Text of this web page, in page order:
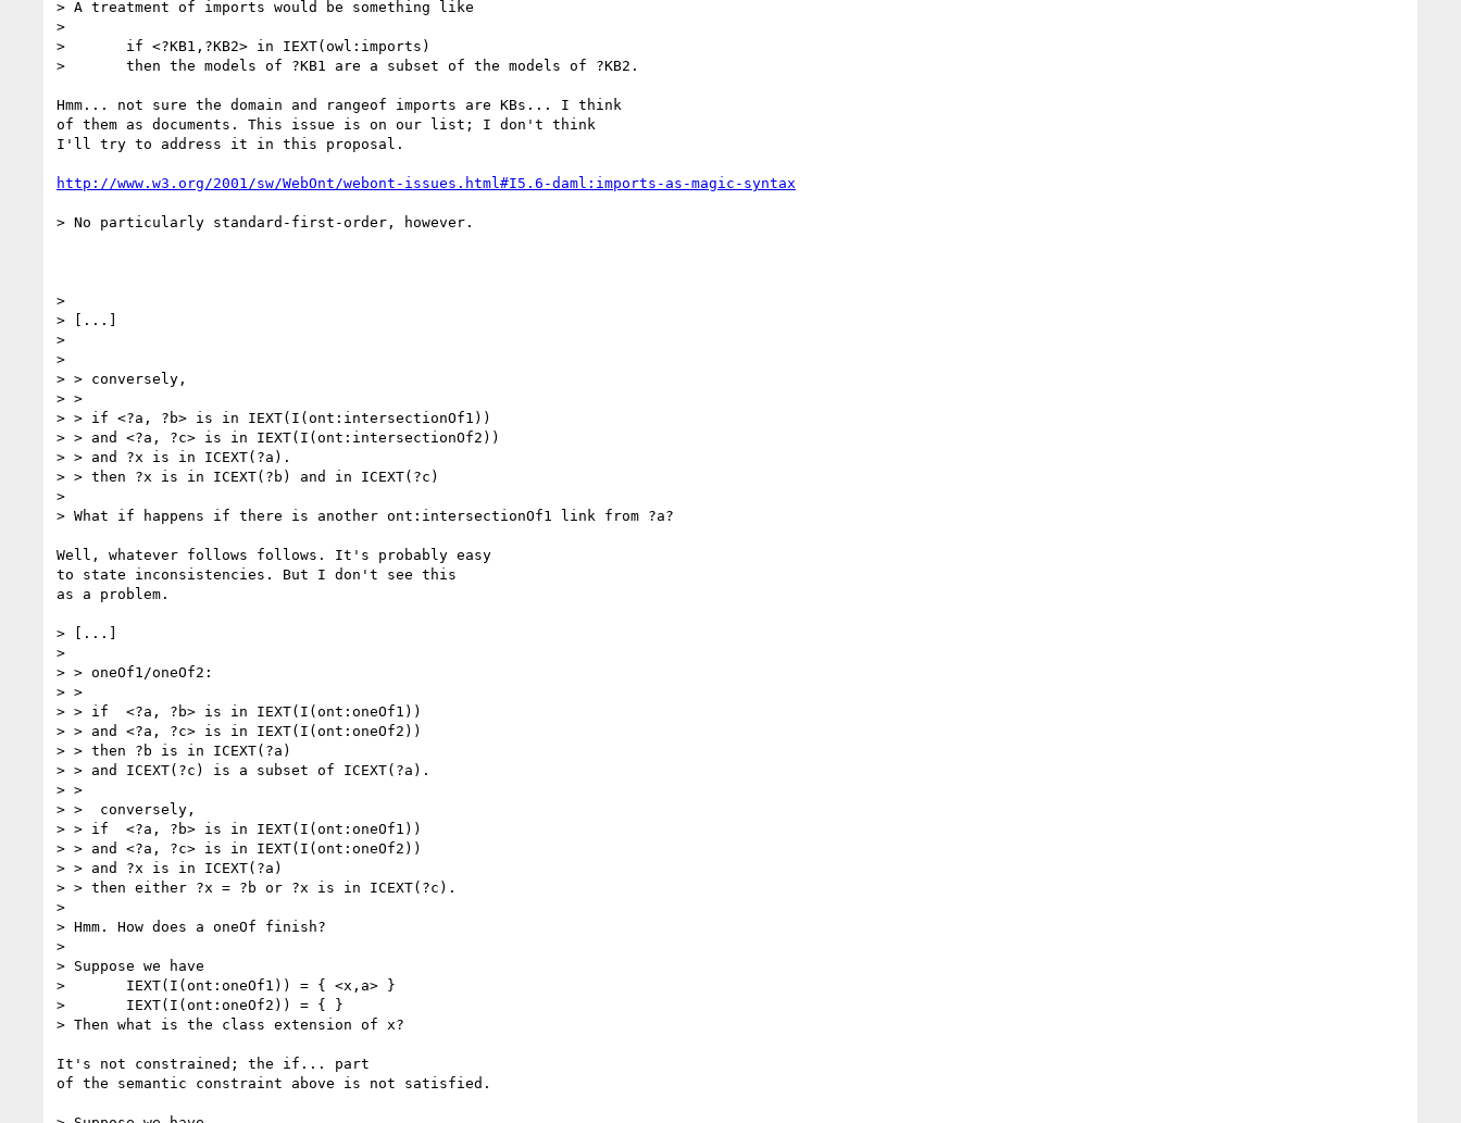
> A treatment of imports would be something like
>
> 	if <?KB1,?KB2> in IEXT(owl:imports)
> 	then the models of ?KB1 are a subset of the models of ?KB2.
Hmm... not sure the domain and rangeof imports are KBs... I think
of them as documents. This issue is on our list; I don't think
I'll try to address it in this proposal.
http://www.w3.org/2001/sw/WebOnt/webont-issues.html#I5.6-daml:imports-as-magic-syntax
> No particularly standard-first-order, however.
>
> [...]
>
>
> > conversely,
> >
> > if <?a, ?b> is in IEXT(I(ont:intersectionOf1))
> > and <?a, ?c> is in IEXT(I(ont:intersectionOf2))
> > and ?x is in ICEXT(?a).
> > then ?x is in ICEXT(?b) and in ICEXT(?c)
>
> What if happens if there is another ont:intersectionOf1 link from ?a?
Well, whatever follows follows. It's probably easy
to state inconsistencies. But I don't see this
as a problem.
> [...]
>
> > oneOf1/oneOf2:
> >
> > if  <?a, ?b> is in IEXT(I(ont:oneOf1))
> > and <?a, ?c> is in IEXT(I(ont:oneOf2))
> > then ?b is in ICEXT(?a)
> > and ICEXT(?c) is a subset of ICEXT(?a).
> >
> >  conversely,
> > if  <?a, ?b> is in IEXT(I(ont:oneOf1))
> > and <?a, ?c> is in IEXT(I(ont:oneOf2))
> > and ?x is in ICEXT(?a)
> > then either ?x = ?b or ?x is in ICEXT(?c).
>
> Hmm. How does a oneOf finish?
>
> Suppose we have
> 	IEXT(I(ont:oneOf1)) = { <x,a> }
> 	IEXT(I(ont:oneOf2)) = { }
> Then what is the class extension of x?
It's not constrained; the if... part
of the semantic constraint above is not satisfied.